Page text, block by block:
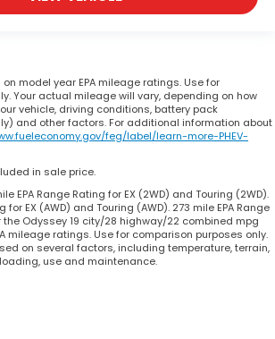
model year EPA mileage ratings. Use for
Your actual mileage will vary, depending on how
vehicle, driving conditions, battery pack
and other factors. For additional information about
feg/label/learn-more-PHEV-
in sale price.
EPA Range Rating for EX (2WD) and Touring (2WD).
for EX (AWD) and Touring (AWD). 273 mile EPA Range
the Odyssey 19 city/28 highway/22 combined mpg
mileage ratings. Use for comparison purposes only.
on several factors, including temperature, terrain,
use and maintenance.